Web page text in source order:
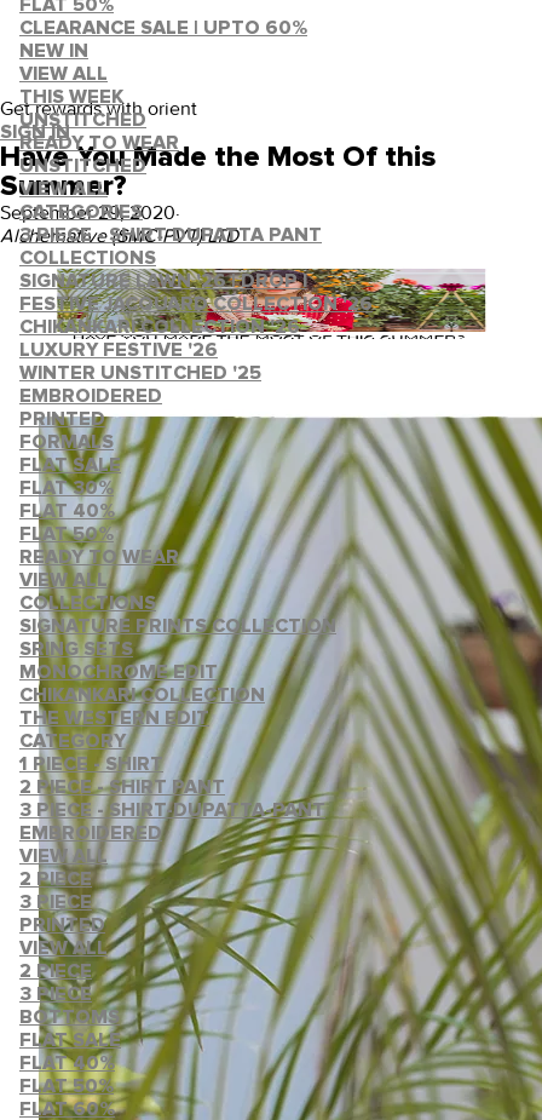
FLAT 50%
CLEARANCE SALE | UPTO 60%
NEW IN
VIEW ALL
THIS WEEK
UNSTITCHED
READY TO WEAR
UNSTITCHED
VIEW ALL
CATEGORIES
3 PIECE - SHIRT DUPATTA PANT
COLLECTIONS
SIGNATURE LAWN '26 | DROP I
FESTIVE JACQUARD COLLECTION '26
CHIKANKARI COLLECTION '26
LUXURY FESTIVE '26
WINTER UNSTITCHED '25
EMBROIDERED
PRINTED
FORMALS
FLAT SALE
FLAT 30%
FLAT 40%
FLAT 50%
READY TO WEAR
VIEW ALL
COLLECTIONS
SIGNATURE PRINTS COLLECTION
SRING SETS
MONOCHROME EDIT
CHIKANKARI COLLECTION
THE WESTERN EDIT
CATEGORY
1 PIECE - SHIRT
2 PIECE - SHIRT PANT
3 PIECE - SHIRT-DUPATTA-PANT
EMBROIDERED
VIEW ALL
2 PIECE
3 PIECE
PRINTED
VIEW ALL
2 PIECE
3 PIECE
BOTTOMS
FLAT SALE
FLAT 40%
FLAT 50%
FLAT 60%
Get rewards with orient
SIGN IN
Have You Made the Most Of this
Summer?
September 29, 2020·
Alchemative (SMC-PVT) LTD